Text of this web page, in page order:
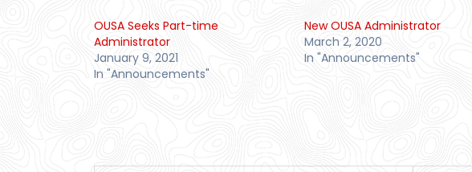
OUSA Seeks Part-time
Administrator
January 9, 2021
In "Announcements"
New OUSA Administrator
March 2, 2020
In "Announcements"